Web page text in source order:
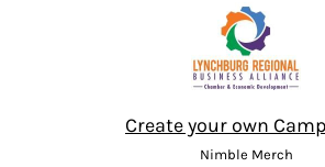
Create your own
Nimble Merch